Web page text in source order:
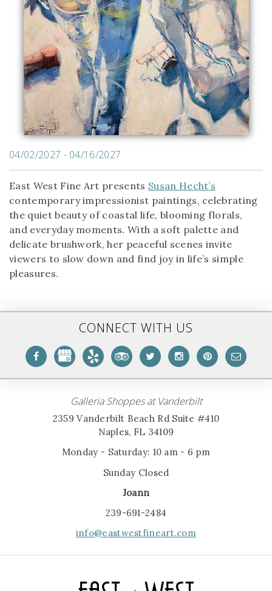
04/02/2027 - 04/16/2027
East West Fine Art presents Susan Hecht’s
contemporary impressionist paintings, celebrating
the quiet beauty of coastal life, blooming florals,
and everyday moments. With a soft palette and
delicate brushwork, her peaceful scenes invite
viewers to slow down and find joy in life’s simple
pleasures.
CONNECT WITH US
Galleria Shoppes at Vanderbilt
2359 Vanderbilt Beach Rd Suite #410
Naples, FL 34109
Monday - Saturday: 10 am - 6 pm
Sunday Closed
Joann
239-691-2484
info@eastwestfineart.com